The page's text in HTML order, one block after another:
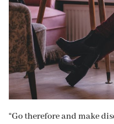
“Go therefore and make